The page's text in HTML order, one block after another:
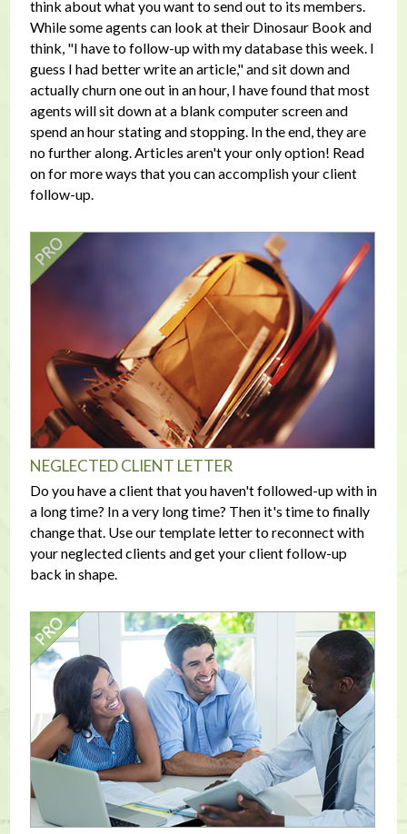
think about what you want to send out to its members.
While some agents can look at their Dinosaur Book and
think, "I have to follow-up with my database this week. I
guess I had better write an article," and sit down and
actually churn one out in an hour, I have found that most
agents will sit down at a blank computer screen and
spend an hour stating and stopping. In the end, they are
no further along. Articles aren't your only option! Read
on for more ways that you can accomplish your client
follow-up.
NEGLECTED CLIENT LETTER
Do you have a client that you haven't followed-up with in
a long time? In a very long time? Then it's time to finally
change that. Use our template letter to reconnect with
your neglected clients and get your client follow-up
back in shape.